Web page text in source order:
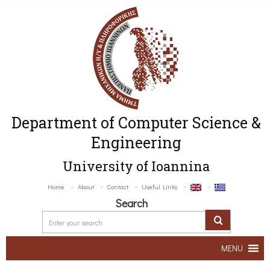
Department of Computer Science &
Engineering
University of Ioannina
Home About Contact Useful Links
Search
MENU